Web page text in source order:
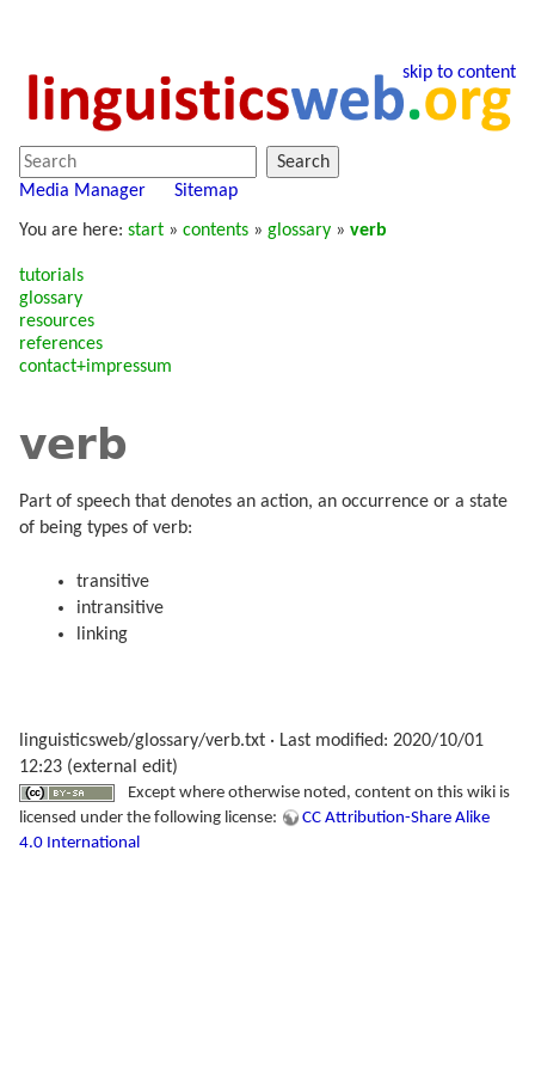
skip to content
Search
Media Manager
Sitemap
You are here: start » contents » glossary » verb
tutorials
glossary
resources
references
contact+impressum
verb
Part of speech that denotes an action, an occurrence or a state
of being types of verb:
transitive
intransitive
linking
linguisticsweb/glossary/verb.txt · Last modified: 2020/10/01
12:23 (external edit)
Except where otherwise noted, content on this wiki is
licensed under the following license:
CC Attribution-Share Alike
4.0 International